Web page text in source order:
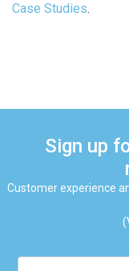
Case Studies.
Sign up
Customer experience